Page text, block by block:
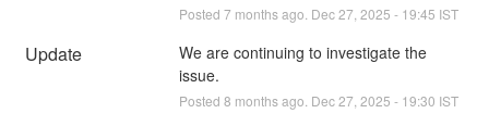
Posted 7 months ago. Dec27 2025 - 19:45 IST
Update
We are continuing to investigate the
issue.
Posted 8 months ago. Dec27 2025 - 19:30 IST